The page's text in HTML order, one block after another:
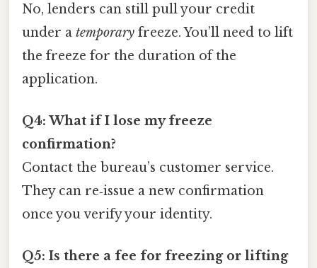
No, lenders can still pull your credit
under a temporary freeze. You’ll need to lift
the freeze for the duration of the
application.
Q4: What if I lose my freeze
confirmation?
Contact the bureau’s customer service.
They can re‑issue a new confirmation
once you verify your identity.
Q5: Is there a fee for freezing or lifting